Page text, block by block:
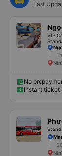
Last
VIP
No
Instant ticket